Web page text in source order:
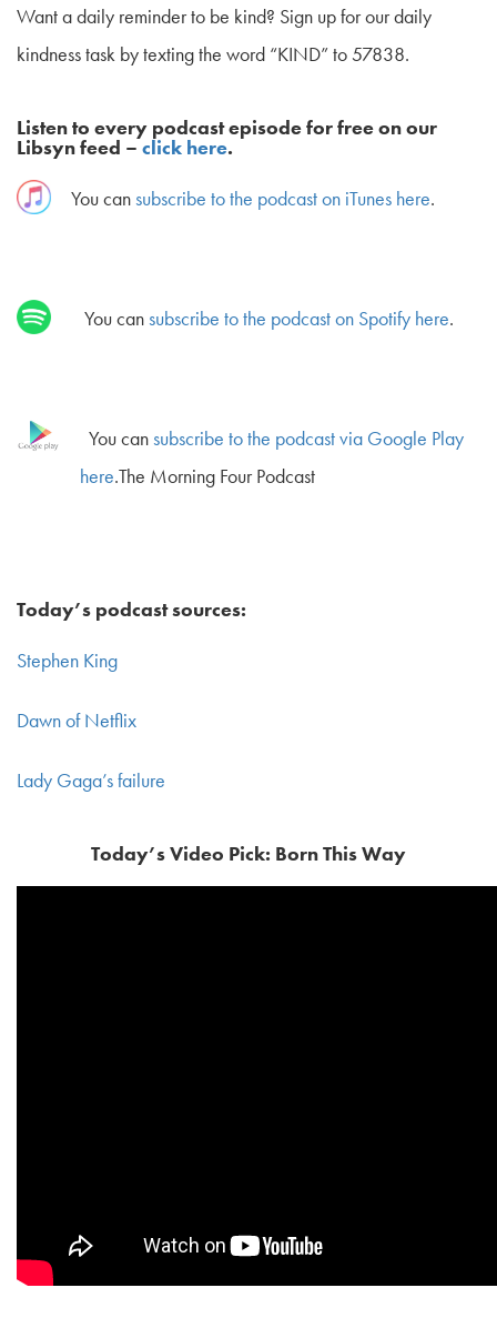
Want a daily reminder to be kind? Sign up for our daily
kindness task by texting the word “KIND” to 57838.
Listen to every podcast episode for free on our
Libsyn feed –click here.
You cansubscribe to the podcast on iTunes here.
You cansubscribe to the podcast on Spotify here.
You cansubscribe to the podcast via Google Play
here.The Morning Four Podcast
Today’s podcast sources:
Stephen King
Dawn of Netflix
Lady Gaga’s failure
Today’s Video Pick: Born This Way